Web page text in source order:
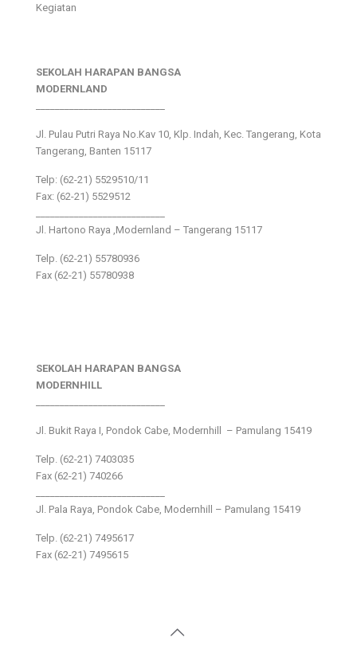
Kegiatan
SEKOLAH HARAPAN BANGSA
MODERNLAND
Jl. Pulau Putri Raya No.Kav 10, Klp. Indah, Kec. Tangerang, Kota
Tangerang, Banten 15117
Telp: (62-21) 5529510/11
Fax: (62-21) 5529512
Jl. Hartono Raya ,Modernland – Tangerang 15117
Telp. (62-21) 55780936
Fax (62-21) 55780938
SEKOLAH HARAPAN BANGSA
MODERNHILL
Jl. Bukit Raya I, Pondok Cabe, Modernhill – Pamulang 15419
Telp. (62-21) 7403035
Fax (62-21) 740266
Jl. Pala Raya, Pondok Cabe, Modernhill – Pamulang 15419
Telp. (62-21) 7495617
Fax (62-21) 7495615